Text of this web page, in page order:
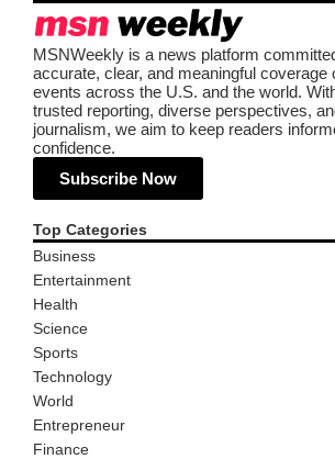
MSNWeekly is a news platform
accurate, clear, and meaningful coverage
events across the U.S. and the world.
trusted reporting, diverse perspectives,
journalism, we aim to keep readers
confidence.
Subscribe Now
Top Categories
Business
Entertainment
Health
Science
Sports
Technology
World
Entrepreneur
Finance